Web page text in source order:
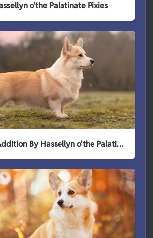
o'the Palatinate Pixies
Awesome Addition By Hassellyn o'the Palatinate Pixies